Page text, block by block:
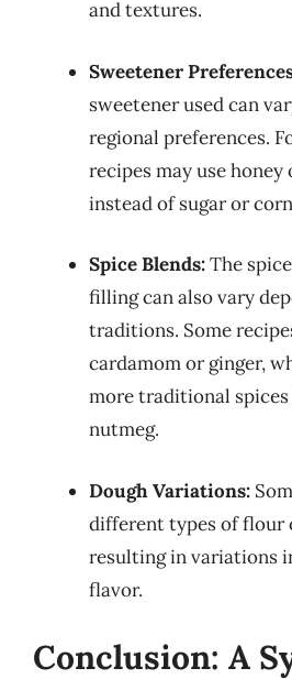
and textures.
Sweetener
sweetener used can
regional preferences.
recipes may use honey
instead of sugar or
Spice Blends:The
filling can also vary
traditions. Some
cardamom or ginger,
more traditional
nutmeg.
Dough Variations:
different types of flour
resulting in variations
flavor.
Conclusion: A